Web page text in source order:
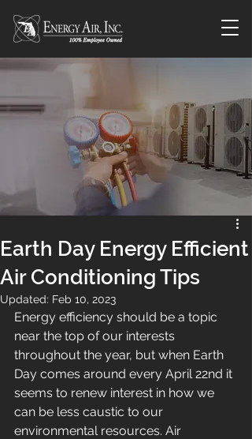
Earth Day Energy Efficient
Air Conditioning Tips
Updated: Feb 10, 2023
Energy efficiency should be a topic
near the top of our interests
throughout the year, but when Earth
Day comes around every April 22nd it
seems to renew interest in how we
can be less caustic to our
environmental resources. Air